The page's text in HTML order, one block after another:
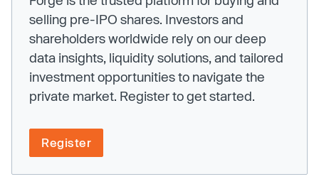
selling pre-IPO shares. Investors and
shareholders worldwide rely on our deep
data insights, liquidity solutions, and tailored
investment opportunities to navigate the
private market. Register to get started.
Register